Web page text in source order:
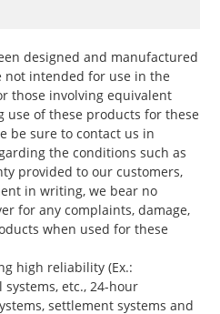
designed and manufactured
not intended for use in the
those involving equivalent
use of these products for these
be sure to contact us in
the conditions such as
provided to our customers,
in writing, we bear no
for any complaints, damage,
when used for these
high reliability (Ex.:
etc., 24-hour
settlement systems and